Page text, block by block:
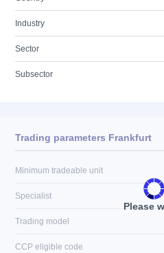
Industry
Sector
Subsector
Please
Trading parameters Frankfurt
Minimum tradeable unit
Specialist
Trading model
CCP eligible code